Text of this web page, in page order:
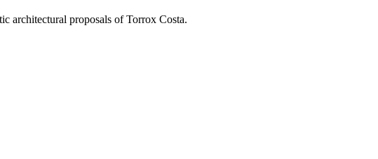
architectural proposals of Torrox Costa.